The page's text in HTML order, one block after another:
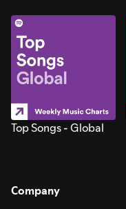
Top Songs - Global
Company